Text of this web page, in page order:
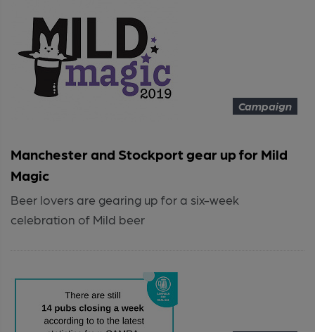
Campaign
Manchester and Stockport gear up for Mild
Magic
Beer lovers are gearing up for a six-week
celebration of Mild beer